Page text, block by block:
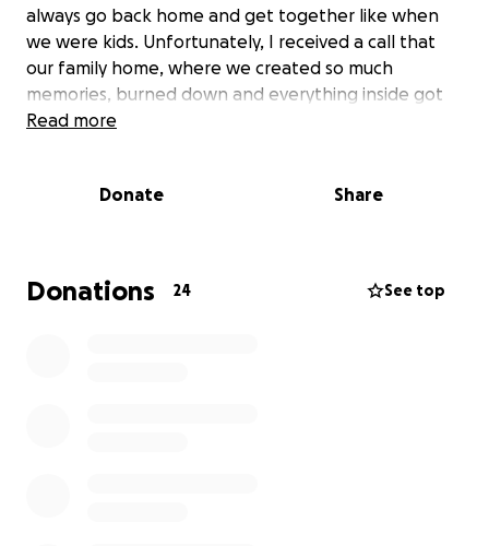
always go back home and get together like when
we were kids. Unfortunately, I received a call that
our family home, where we created so much
memories, burned down and everything inside got
destroyed. It all happened within seconds,
over my siblings and I and seeing it all get taken
appreciated. I believe the Lord has big plans for
them and something good will come from all of this.
Read more
Donate Share
Donations 24 See top